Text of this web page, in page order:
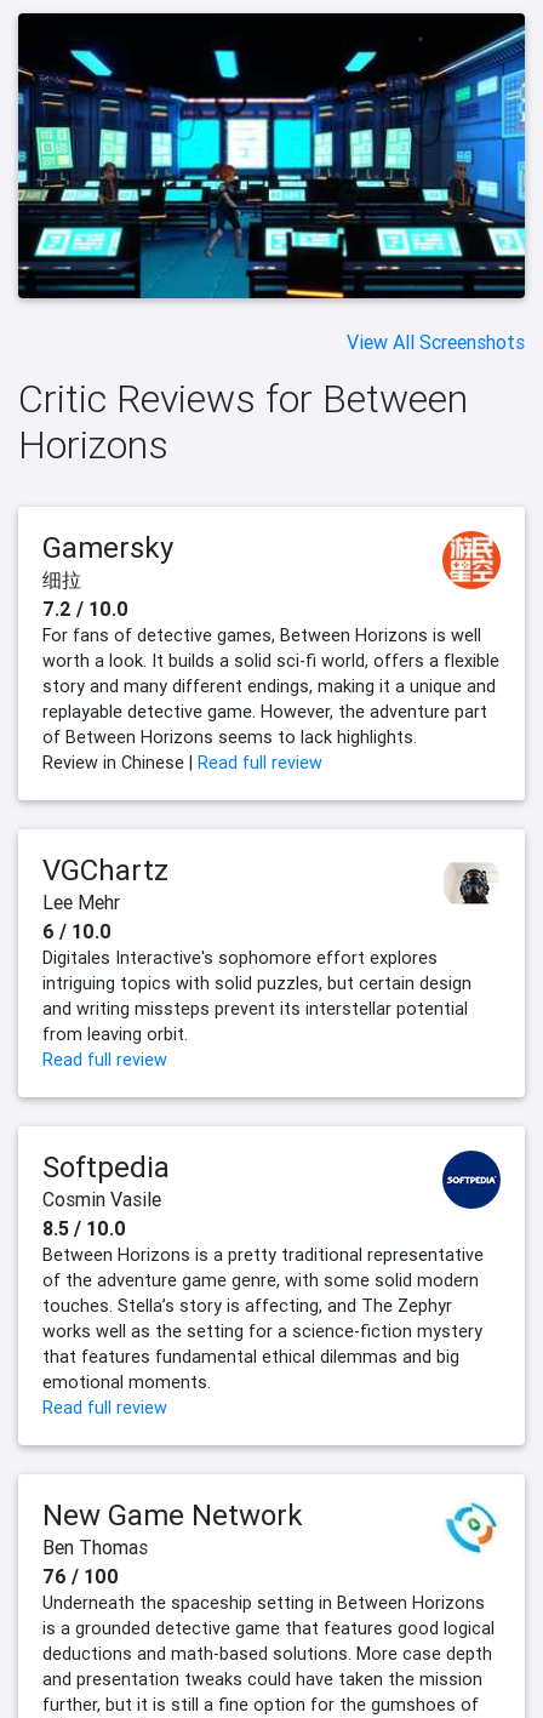
View All Screenshots
Critic Reviews for Between
Horizons
Gamersky
细拉
7.2 / 10.0
For fans of detective games, Between Horizons is well
worth a look. It builds a solid sci-fi world, offers a flexible
story and many different endings, making it a unique and
replayable detective game. However, the adventure part
of Between Horizons seems to lack highlights.
Review in Chinese |
Read full review
VGChartz
Lee Mehr
6 / 10.0
Digitales Interactive's sophomore effort explores
intriguing topics with solid puzzles, but certain design
and writing missteps prevent its interstellar potential
from leaving orbit.
Read full review
Softpedia
Cosmin Vasile
8.5 / 10.0
Between Horizons is a pretty traditional representative
of the adventure game genre, with some solid modern
touches. Stella’s story is affecting, and The Zephyr
works well as the setting for a science-fiction mystery
that features fundamental ethical dilemmas and big
emotional moments.
Read full review
New Game Network
Ben Thomas
76 / 100
Underneath the spaceship setting in Between Horizons
is a grounded detective game that features good logical
deductions and math-based solutions. More case depth
and presentation tweaks could have taken the mission
further, but it is still a fine option for the gumshoes of